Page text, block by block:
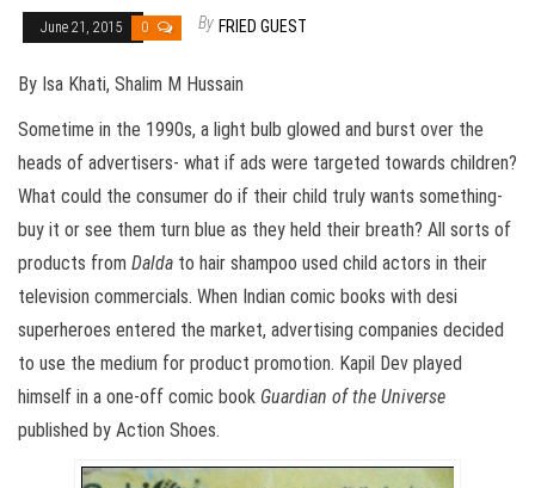
June 21, 2015 0 By FRIED GUEST
By Isa Khati, Shalim M Hussain
Sometime in the 1990s, a light bulb glowed and burst over the
heads of advertisers- what if ads were targeted towards children?
What could the consumer do if their child truly wants something-
buy it or see them turn blue as they held their breath? All sorts of
products from Dalda to hair shampoo used child actors in their
television commercials. When Indian comic books with desi
superheroes entered the market, advertising companies decided
to use the medium for product promotion. Kapil Dev played
himself in a one-off comic book Guardian of the Universe
published by Action Shoes.